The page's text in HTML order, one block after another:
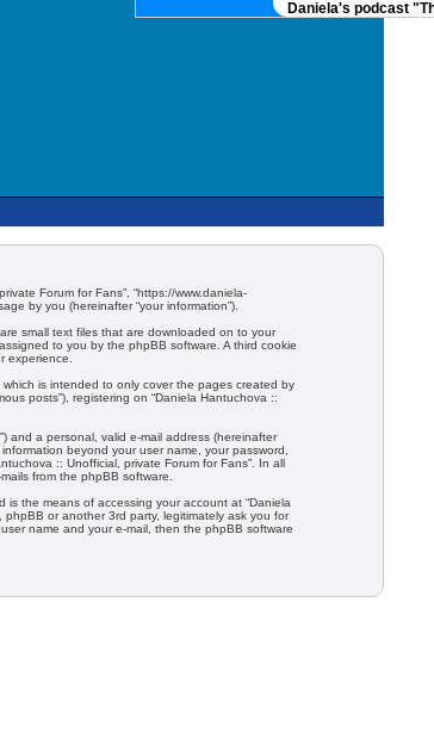
Daniela's podcast
Forum for Fans”, “https://www.daniela-
by you (hereinafter “your information”).
small text files that are downloaded on to your
to you by the phpBB software. A third cookie
experience.
is intended to only cover the pages created by
posts”), registering on “Daniela Hantuchova ::
and a personal, valid e-mail address (hereinafter
beyond your user name, your password,
:: Unofficial, private Forum for Fans”. In all
from the phpBB software.
the means of accessing your account at “Daniela
or another 3rd party, legitimately ask you for
name and your e-mail, then the phpBB software